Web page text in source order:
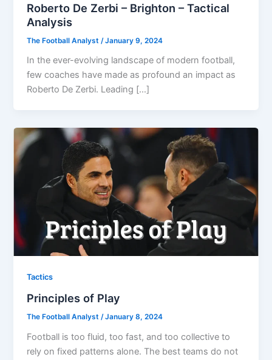
Roberto De Zerbi – Brighton – Tactical
Analysis
The Football Analyst /January 9, 2024
In the ever-evolving landscape of modern football,
few coaches have made as profound an impact as
Roberto De Zerbi. Leading […]
Tactics
Principles of Play
The Football Analyst/January 8, 2024
Football is too fluid, too fast, and too collective to
rely on fixed patterns alone. The best teams do not